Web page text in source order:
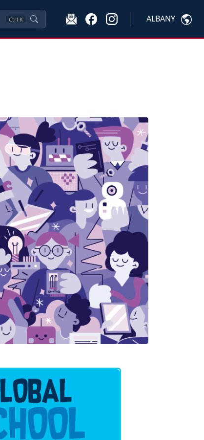
Ctrl K ALBANY